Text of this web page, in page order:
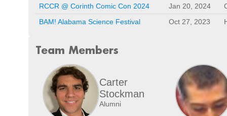
RCCR @ Corinth Comic Con 2024
Jan 20, 2024
BAM! Alabama Science Festival
Oct 27, 2023
Team Members
Carter
Stockman
Alumni